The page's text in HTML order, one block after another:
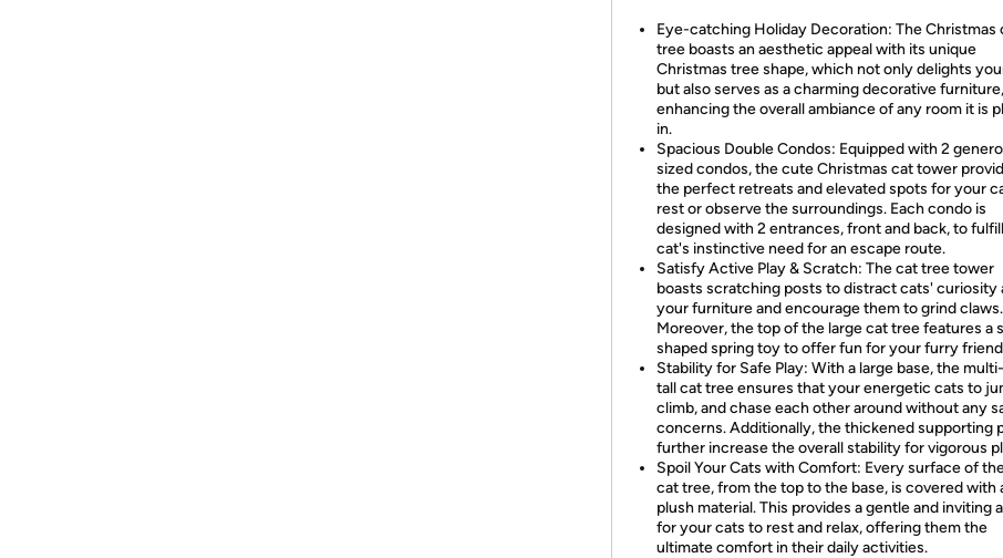
Eye-catching Holiday Decoration: The Christmas
tree boasts an aesthetic appeal with its unique
Christmas tree shape, which not only delights
but also serves as a charming decorative furniture,
enhancing the overall ambiance of any room it is
in.
Spacious Double Condos: Equipped with 2
sized condos, the cute Christmas cat tower
the perfect retreats and elevated spots for your
rest or observe the surroundings. Each condo is
designed with 2 entrances, front and back, to
cat's instinctive need for an escape route.
Satisfy Active Play & Scratch: The cat tree tower
boasts scratching posts to distract cats' curiosity
your furniture and encourage them to grind claws.
Moreover, the top of the large cat tree features a
shaped spring toy to offer fun for your furry
Stability for Safe Play: With a large base, the
tall cat tree ensures that your energetic cats to
climb, and chase each other around without any
concerns. Additionally, the thickened supporting
further increase the overall stability for vigorous
Spoil Your Cats with Comfort: Every surface of
cat tree, from the top to the base, is covered with
plush material. This provides a gentle and inviting
for your cats to rest and relax, offering them the
ultimate comfort in their daily activities.